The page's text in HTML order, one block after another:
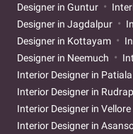
Designer in Guntur
Designer in Jagdalpur
Designer in Kottayam
Designer in Neemuch
Interior Designer in Patiala
Interior Designer in
Interior Designer in Vellore
Interior Designer in